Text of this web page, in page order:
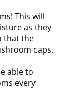
This will
as they
that the
caps.
able to
every